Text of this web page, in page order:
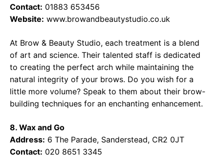
Contact: 01883 653456
Website: www.browandbeautystudio.co.uk
At Brow & Beauty Studio, each treatment is a blend
of art and science. Their talented staff is dedicated
to creating the perfect arch while maintaining the
natural integrity of your brows. Do you wish for a
little more volume? Speak to them about their brow-
building techniques for an enchanting enhancement.
8. Wax and Go
Address: 6 The Parade, Sanderstead, CR2 0JT
Contact: 020 8651 3345